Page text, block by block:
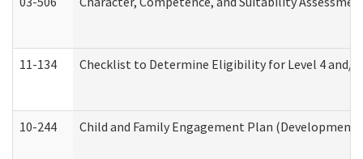
11-134 Checklist to Determine Eligibility for Level 4 and/
10-244 Child and Family Engagement Plan